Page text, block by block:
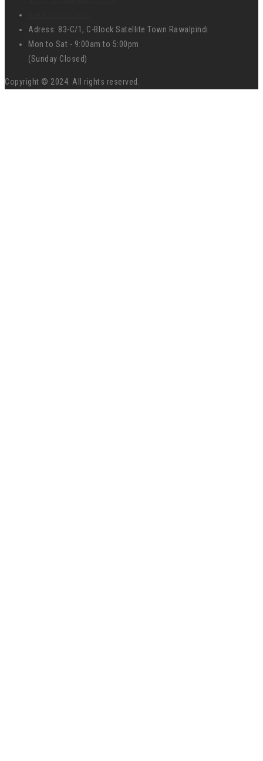
Adress: 83-C/1, C-Block Satellite Town Rawalpindi
Mon to Sat - 9:00am to 5:00pm
(Sunday Closed)
Copyright © 2024. All rights reserved.